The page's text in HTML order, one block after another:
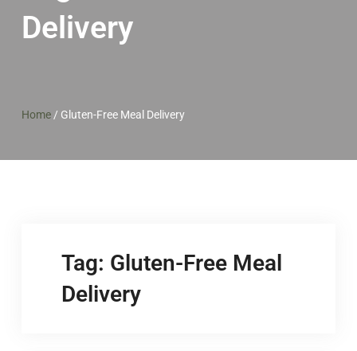
Delivery
Home/ Gluten-Free Meal Delivery
Tag: Gluten-Free Meal
Delivery